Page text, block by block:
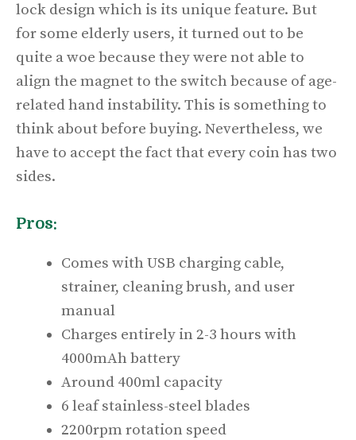
lock design which is its unique feature. But
for some elderly users, it turned out to be
quite a woe because they were not able to
align the magnet to the switch because of age-
related hand instability. This is something to
think about before buying. Nevertheless, we
have to accept the fact that every coin has two
sides.
Pros:
Comes with USB charging cable,
strainer, cleaning brush, and user
manual
Charges entirely in 2-3 hours with
4000mAh battery
Around 400ml capacity
6 leaf stainless-steel blades
2200rpm rotation speed